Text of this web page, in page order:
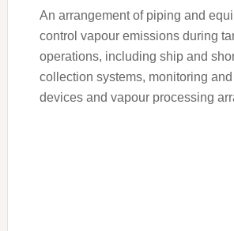
An arrangement of piping and
control vapour emissions during
operations, including ship and
collection systems, monitoring and
devices and vapour processing